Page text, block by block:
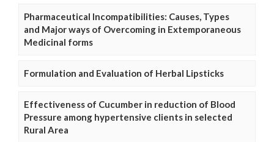
Pharmaceutical Incompatibilities: Causes, Types
and Major ways of Overcoming in Extemporaneous
Medicinal forms
Formulation and Evaluation of Herbal Lipsticks
Effectiveness of Cucumber in reduction of Blood
Pressure among hypertensive clients in selected
Rural Area